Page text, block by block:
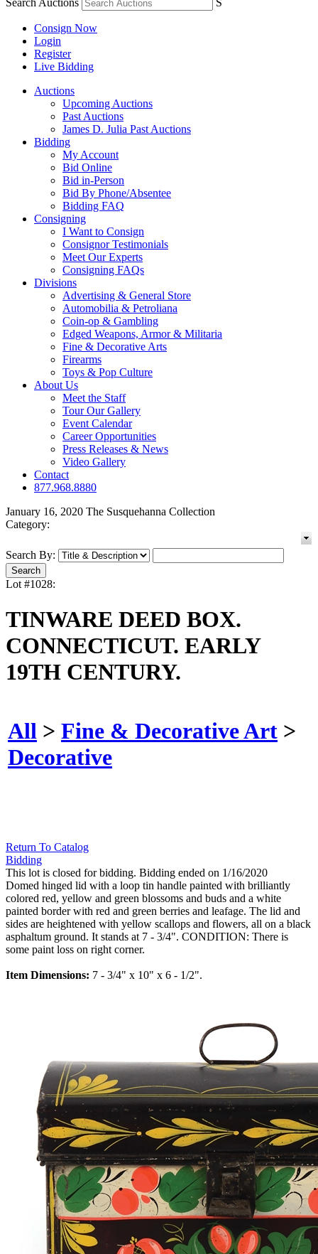
Search Auctions S
Consign Now
Login
Register
Live Bidding
Auctions
Upcoming Auctions
Past Auctions
James D. Julia Past Auctions
Bidding
My Account
Bid Online
Bid in-Person
Bid By Phone/Absentee
Bidding FAQ
Consigning
I Want to Consign
Consignor Testimonials
Meet Our Experts
Consigning FAQs
Divisions
Advertising & General Store
Automobilia & Petroliana
Coin-op & Gambling
Edged Weapons, Armor & Militaria
Fine & Decorative Arts
Firearms
Toys & Pop Culture
About Us
Meet the Staff
Tour Our Gallery
Event Calendar
Career Opportunities
Press Releases & News
Video Gallery
Contact
877.968.8880
January 16, 2020 The Susquehanna Collection
Category:
Search By:
Lot #1028:
TINWARE DEED BOX.
CONNECTICUT. EARLY
19TH CENTURY.
All > Fine & Decorative Art >
Decorative
Return To Catalog
Bidding
This lot is closed for bidding. Bidding ended on 1/16/2020
Domed hinged lid with a loop tin handle painted with brilliantly
colored red, yellow and green blossoms and buds and a white
painted border with red and green berries and leafage. The lid and
sides are heightened with yellow scallops and flowers, all on a black
asphaltum ground. It stands at 7 - 3/4". CONDITION: There is
some paint loss on right corner.
Item Dimensions: 7 - 3/4" x 10" x 6 - 1/2".